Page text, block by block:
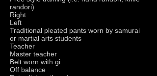
randori)
Right
Left
Traditional pleated pants worn by samurai
or martial arts students
Teacher
Master teacher
Belt worn with gi
Off balance